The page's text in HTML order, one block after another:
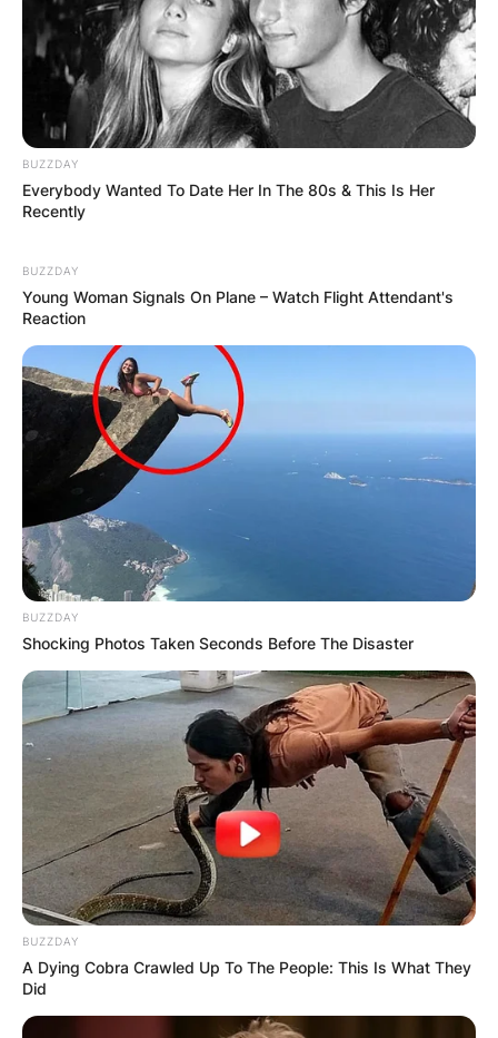
‘thank you’ to everyone who supported the
Minecraft star over the years.
Techno said;
“Thank you all for supporting my
100 lives, I think I would choose to be
Technoblade again every single time.
BUZZDAY
Everybody Wanted To Date Her In The 80s & This Is Her
Recently
BUZZDAY
Young Woman Signals On Plane – Watch Flight Attendant's
Reaction
BUZZDAY
Shocking Photos Taken Seconds Before The Disaster
BUZZDAY
A Dying Cobra Crawled Up To The People: This Is What They
Did